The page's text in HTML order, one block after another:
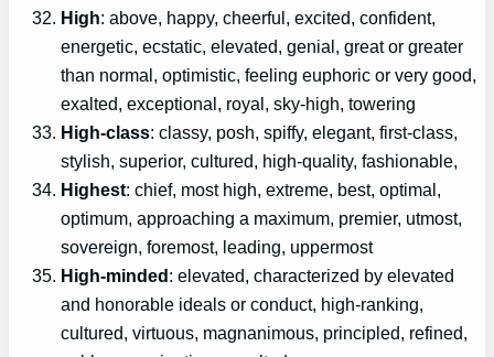
High: above, happy, cheerful, excited, confident,
energetic, ecstatic, elevated, genial, great or greater
than normal, optimistic, feeling euphoric or very good,
exalted, exceptional, royal, sky-high, towering
High-class: classy, posh, spiffy, elegant, first-class,
stylish, superior, cultured, high-quality, fashionable,
Highest: chief, most high, extreme, best, optimal,
optimum, approaching a maximum, premier, utmost,
sovereign, foremost, leading, uppermost
High-minded: elevated, characterized by elevated
and honorable ideals or conduct, high-ranking,
cultured, virtuous, magnanimous, principled, refined,